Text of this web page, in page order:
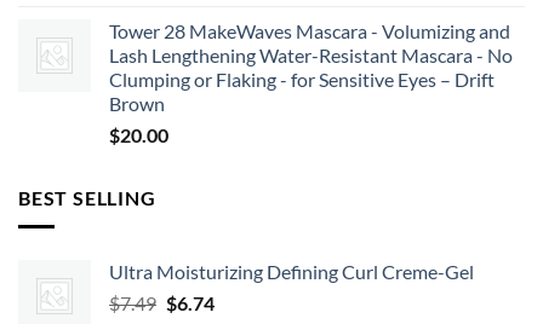
Tower 28 MakeWaves Mascara - Volumizing and
Lash Lengthening Water-Resistant Mascara - No
Clumping or Flaking - for Sensitive Eyes – Drift
Brown
$20.00
BEST SELLING
Ultra Moisturizing Defining Curl Creme-Gel
$7.49 Original
$6.74Current